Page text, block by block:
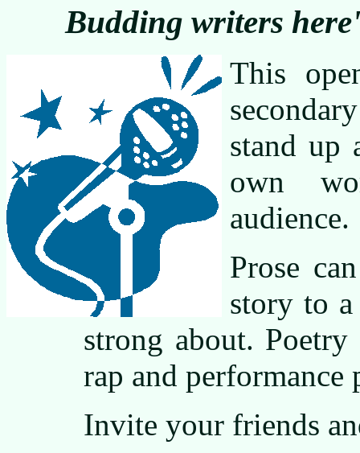
Budding writers
This
stand up
own
audience.
Prose
story to
strong about.
rap and performance
Invite your friends